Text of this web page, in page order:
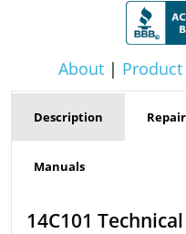
About|
Description
Manuals
14C101